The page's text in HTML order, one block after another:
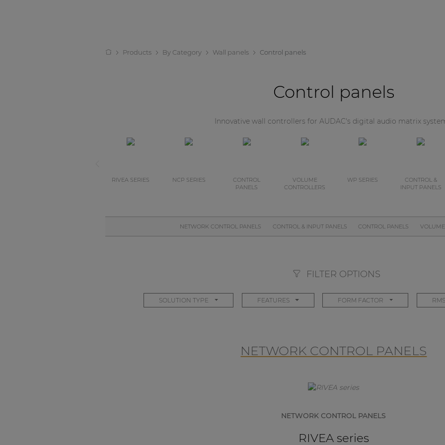
Products By Category Wall panels Control panels
Control panels
Innovative wall controllers for AUDAC's digital audio matrix
RIVEA SERIES NCP SERIES
CONTROL
PANELS
VOLUME
CONTROLLERS
WP SERIES
CONTROL &
INPUT PANELS
NETWORK CONTROL PANELS CONTROL & INPUT PANELS CONTROL PANELS
FILTER OPTIONS
SOLUTION TYPE FEATURES FORM FACTOR
NETWORK CONTROL PANELS
NETWORK CONTROL PANELS
RIVEA series